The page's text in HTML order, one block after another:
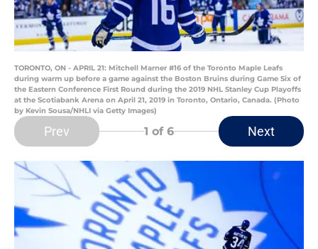
TORONTO, ON - APRIL 21: Mitchell Marner #16 of the Toronto Maple Leafs
during warm up before a game against the Boston Bruins during Game Six of
the Eastern Conference First Round during the 2019 NHL Stanley Cup Playoffs
at the Scotiabank Arena on April 21, 2019 in Toronto, Ontario, Canada. (Photo
by Kevin Sousa/NHLI via Getty Images)
Prev 1 of 6 Next